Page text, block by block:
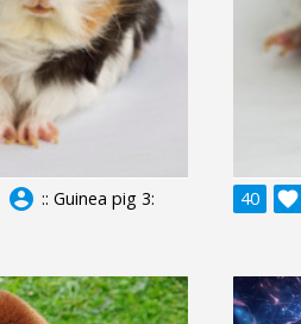
account_circle :: Guinea pig 3: 40 